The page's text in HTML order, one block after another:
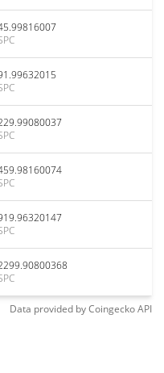
Data provided byCoingeckoAPI